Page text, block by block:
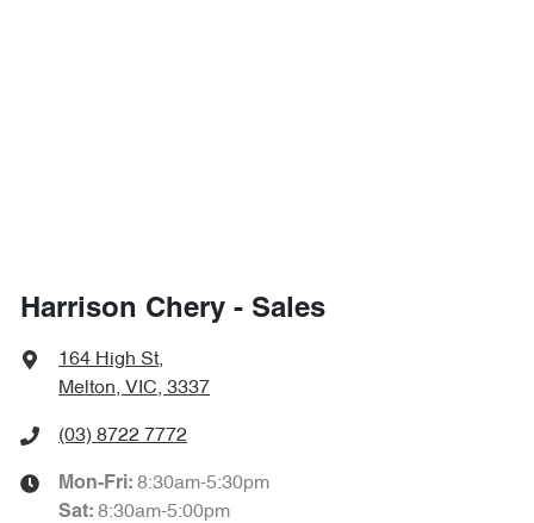
Harrison Chery - Sales
164 High St,
Melton, VIC, 3337
(03) 8722 7772
Mon-Fri: 8:30am-5:30pm
Sat: 8:30am-5:00pm